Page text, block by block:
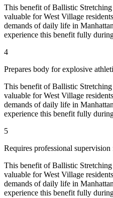
This benefit ofBallistic Stretching
valuable forWest Village
demands of daily life in
experience this benefit fully
4
Prepares body for explosive
This benefit ofBallistic Stretching
valuable forWest Village
demands of daily life in
experience this benefit fully
5
Requires professional supervision
This benefit ofBallistic Stretching
valuable forWest Village
demands of daily life in
experience this benefit fully